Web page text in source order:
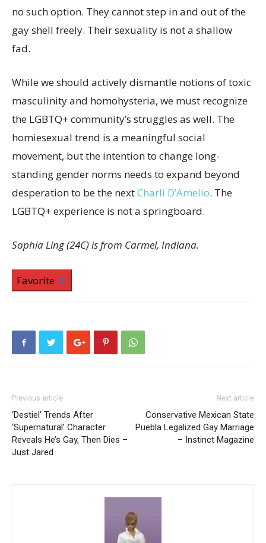
no such option. They cannot step in and out of the
gay shell freely. Their sexuality is not a shallow
fad.
While we should actively dismantle notions of toxic
masculinity and homohysteria, we must recognize
the LGBTQ+ community’s struggles as well. The
homiesexual trend is a meaningful social
movement, but the intention to change long-
standing gender norms needs to expand beyond
desperation to be the nextCharli D’Amelio. The
LGBTQ+ experience is not a springboard.
Sophia Ling (24C) is from Carmel, Indiana.
Favorite
Previous article
‘Destiel’ Trends After
‘Supernatural’ Character
Reveals He’s Gay, Then Dies –
Just Jared
Next article
Conservative Mexican State
Puebla Legalized Gay Marriage
– Instinct Magazine